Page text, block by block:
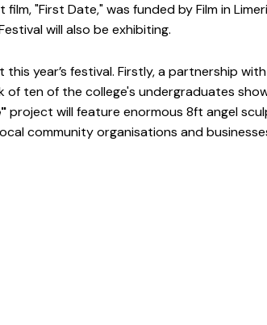
"First Date," was funded by Film in
will also be exhibiting.
year’s festival. Firstly, a partnership with
of ten of the college's undergraduates
project will feature enormous 8ft angel
community organisations and